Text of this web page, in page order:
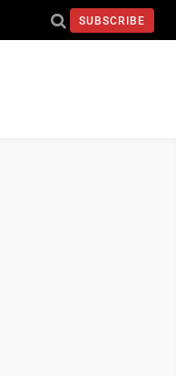
SUBSCRIBE